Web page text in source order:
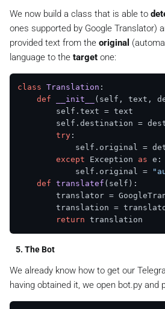
We now build a class that is able to
ones supported by Google Translator)
provided text from the original
language to the target one:
class Translation :
def
__init__ ( self, text,
        self.text = text
self.destination =
try :
self.original =
except Exception as e:
            self.original =
def translatef ( self ):
translator =
translation =
return
5. The Bot
We already know how to get our
having obtained it, we open bot.py and